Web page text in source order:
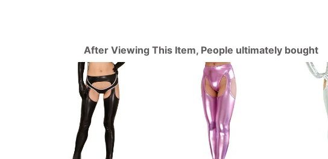
After Viewing This Item, People ultimately bought